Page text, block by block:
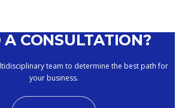
A CONSULTATION?
team to determine the best path for
your business.